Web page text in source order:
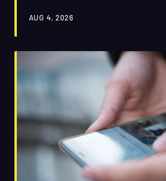
more lopsided, and the stakes have
AUG 4, 2026